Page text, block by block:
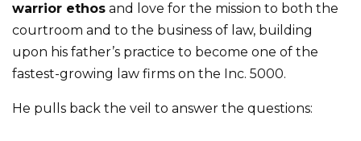
warrior ethos and love for the mission to both the
courtroom and to the business of law, building
upon his father’s practice to become one of the
fastest-growing law firms on the Inc. 5000.
He pulls back the veil to answer the questions: